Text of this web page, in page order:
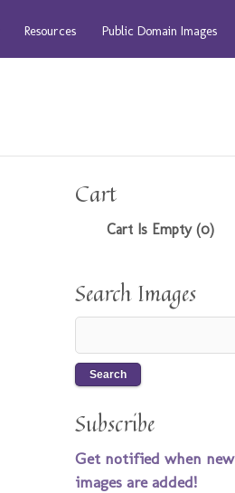
Resources Public Domain Images
Cart
Cart Is Empty (0)
Search Images
Subscribe
Get notified when new
images are added!